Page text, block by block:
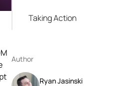
Taking Action
Author
Ryan Jasinski